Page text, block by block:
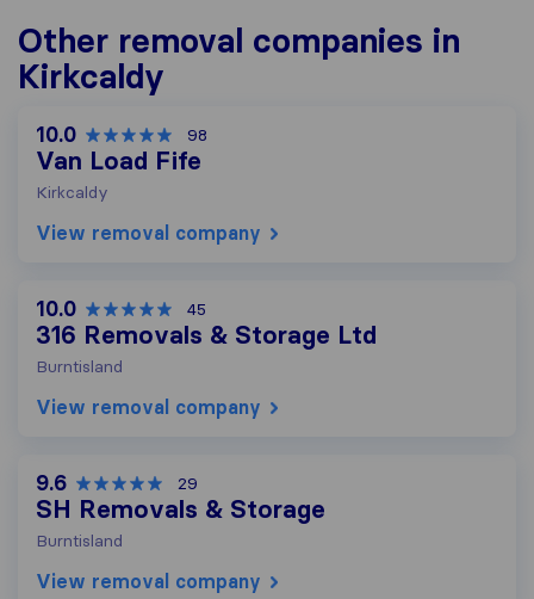
Other removal companies in
Kirkcaldy
10.0 98
Van Load Fife
Kirkcaldy
View removal company
10.0 45
316 Removals & Storage Ltd
Burntisland
View removal company
9.6 29
SH Removals & Storage
Burntisland
View removal company